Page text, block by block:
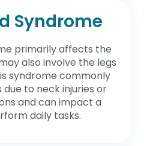
Syndrome
primarily affects the
also involve the legs
syndrome commonly
to neck injuries or
and can impact a
daily tasks.